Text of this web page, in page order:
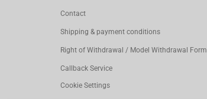
Contact
Shipping & payment conditions
Right of Withdrawal / Model Withdrawal Form
Callback Service
Cookie Settings